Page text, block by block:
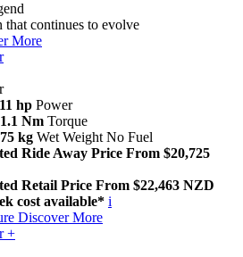
that continues to evolve
More
hp Power
Nm Torque
kg Wet Weight No Fuel
Ride Away Price From $20,725
Retail Price From $22,463 NZD
cost available* i
Discover More
+